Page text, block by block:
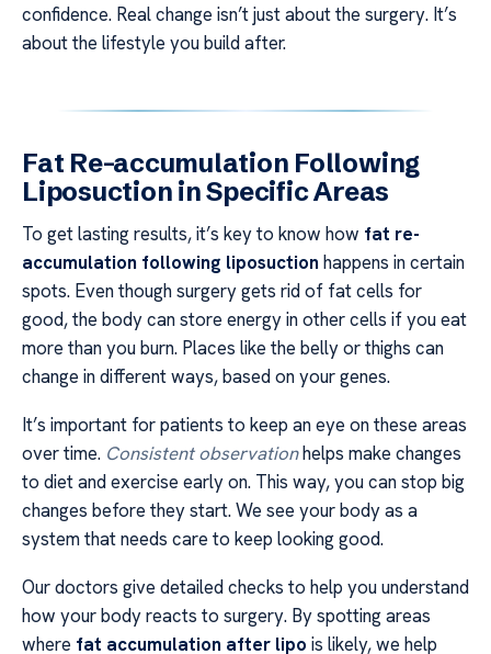
confidence. Real change isn’t just about the surgery. It’s
about the lifestyle you build after.
Fat Re-accumulation Following
Liposuction in Specific Areas
To get lasting results, it’s key to know how fat re-
accumulation following liposuction happens in certain
spots. Even though surgery gets rid of fat cells for
good, the body can store energy in other cells if you eat
more than you burn. Places like the belly or thighs can
change in different ways, based on your genes.
It’s important for patients to keep an eye on these areas
over time. Consistent observationhelps make changes
to diet and exercise early on. This way, you can stop big
changes before they start. We see your body as a
system that needs care to keep looking good.
Our doctors give detailed checks to help you understand
how your body reacts to surgery. By spotting areas
where fat accumulation after lipo is likely, we help